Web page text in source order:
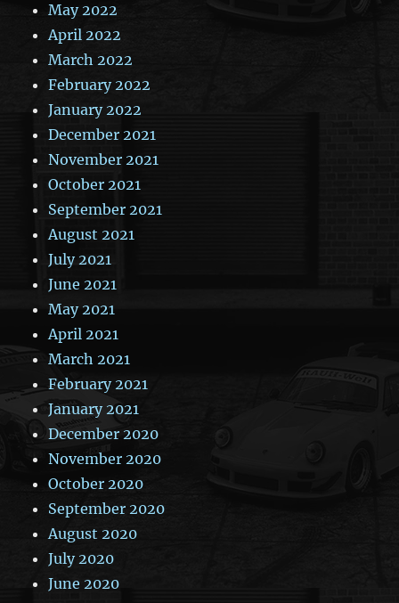
May 2022
April 2022
March 2022
February 2022
January 2022
December 2021
November 2021
October 2021
September 2021
August 2021
July 2021
June 2021
May 2021
April 2021
March 2021
February 2021
January 2021
December 2020
November 2020
October 2020
September 2020
August 2020
July 2020
June 2020